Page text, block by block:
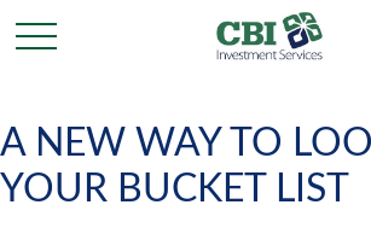
A NEW WAY TO
YOUR BUCKET LIST